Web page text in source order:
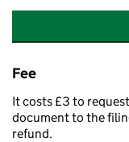
Fee
It costs £3 to
document to the
refund.